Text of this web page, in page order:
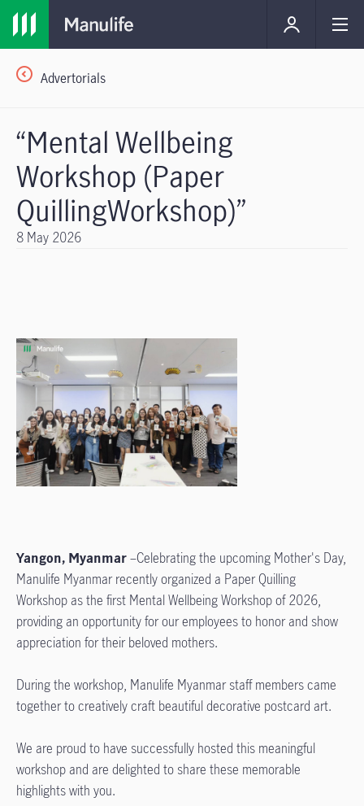
Advertorials
“Mental Wellbeing
Workshop (Paper
QuillingWorkshop)”
8 May 2026
Yangon, Myanmar–Celebrating the upcoming Mother's Day,
Manulife Myanmar recently organized a Paper Quilling
Workshop as the first Mental Wellbeing Workshop of 2026,
providing an opportunity for our employees to honor and show
appreciation for their beloved mothers.
During the workshop, Manulife Myanmar staff members came
together to creatively craft beautiful decorative postcard art.
We are proud to have successfully hosted this meaningful
workshop and are delighted to share these memorable
highlights with you.